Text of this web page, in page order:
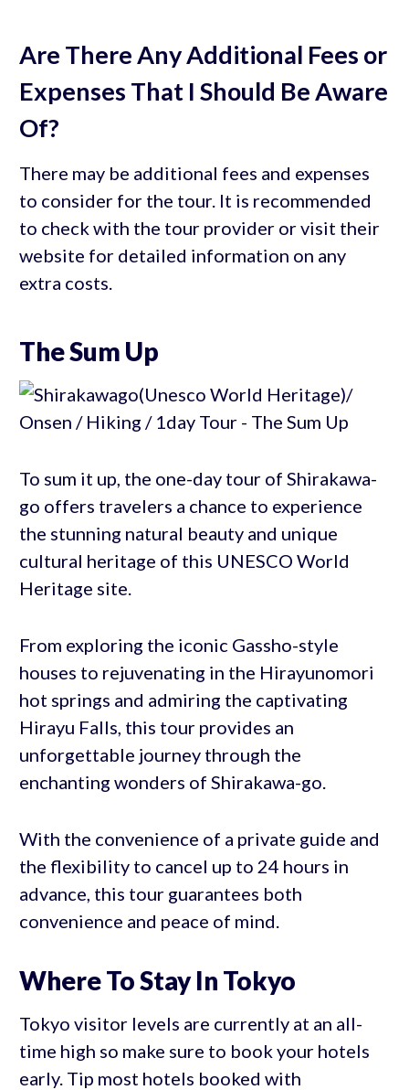
Are There Any Additional Fees or
Expenses That I Should Be Aware
Of?
There may be additional fees and expenses
to consider for the tour. It is recommended
to check with the tour provider or visit their
website for detailed information on any
extra costs.
The Sum Up
To sum it up, the one-day tour of Shirakawa-
go offers travelers a chance to experience
the stunning natural beauty and unique
cultural heritage of this UNESCO World
Heritage site.
From exploring the iconic Gassho-style
houses to rejuvenating in the Hirayunomori
hot springs and admiring the captivating
Hirayu Falls, this tour provides an
unforgettable journey through the
enchanting wonders of Shirakawa-go.
With the convenience of a private guide and
the flexibility to cancel up to 24 hours in
advance, this tour guarantees both
convenience and peace of mind.
Where To Stay In Tokyo
Tokyo visitor levels are currently at an all-
time high so make sure to book your hotels
early. Tip most hotels booked with